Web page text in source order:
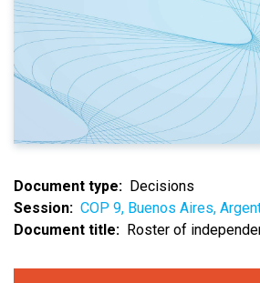
Document type
Decisions
Session
COP 9, Buenos Aires,
Document title
Roster of